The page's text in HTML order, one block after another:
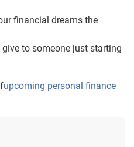
financial dreams the
to someone just starting
upcoming personal finance